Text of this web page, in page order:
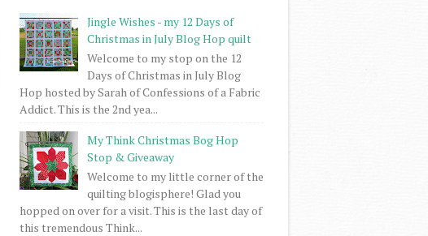
Jingle Wishes - my 12 Days of
Christmas in July Blog Hop quilt
Welcome to my stop on the 12
Days of Christmas in July Blog
Hop hosted by Sarah of Confessions of a Fabric
Addict. This is the 2nd yea...
My Think Christmas Bog Hop
Stop & Giveaway
Welcome to my little corner of the
quilting blogisphere! Glad you
hopped on over for a visit. This is the last day of
this tremendous Think...